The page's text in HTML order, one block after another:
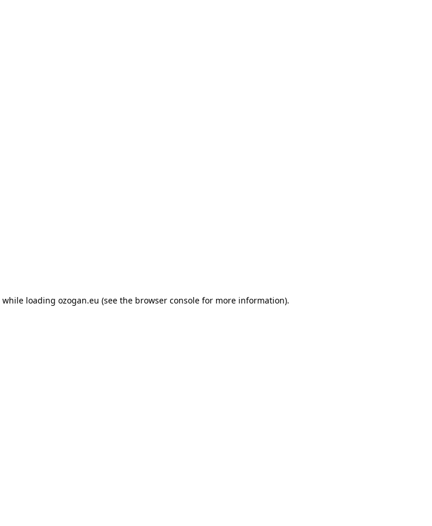
while loading ozogan.eu (see the browser console for more information).